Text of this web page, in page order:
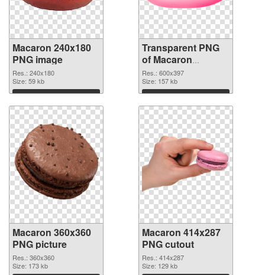
Macaron 240x180
PNG image
Res.: 240x180
Size: 59 kb
Download
Transparent PNG
of Macaron
600x397
Res.: 600x397
Size: 157 kb
Download
Macaron 360x360
PNG picture
Res.: 360x360
Size: 173 kb
Macaron 414x287
PNG cutout
Res.: 414x287
Size: 129 kb